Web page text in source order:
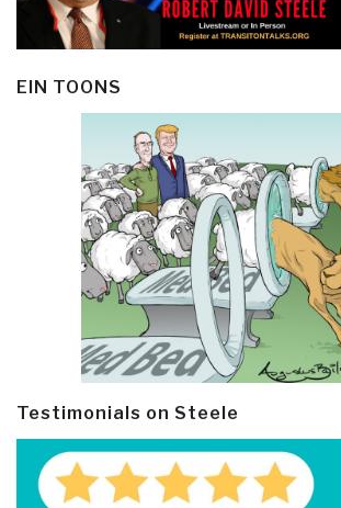
EIN TOONS
Testimonials on Steele